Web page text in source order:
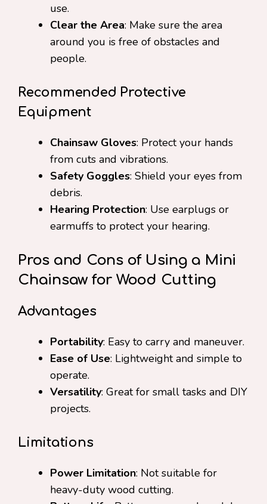
use.
Clear the Area: Make sure the area
around you is free of obstacles and
people.
Recommended Protective
Equipment
Chainsaw Gloves: Protect your hands
from cuts and vibrations.
Safety Goggles: Shield your eyes from
debris.
Hearing Protection: Use earplugs or
earmuffs to protect your hearing.
Pros and Cons of Using a Mini
Chainsaw for Wood Cutting
Advantages
Portability: Easy to carry and maneuver.
Ease of Use: Lightweight and simple to
operate.
Versatility: Great for small tasks and DIY
projects.
Limitations
Power Limitation: Not suitable for
heavy-duty wood cutting.